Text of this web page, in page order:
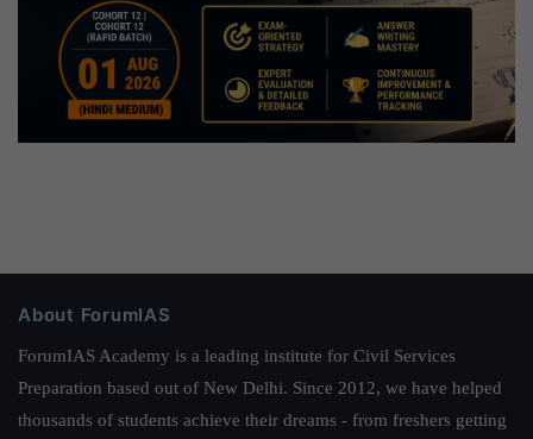
About ForumIAS
ForumIAS Academy is a leading institute for Civil Services
Preparation based out of New Delhi. Since 2012, we have helped
thousands of students achieve their dreams - from freshers getting